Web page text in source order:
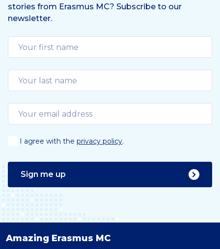
o
s
stories from Erasmus MC? Subscribe to our
newsletter.
I agree with the privacy policy.
Sign me up
Amazing Erasmus MC